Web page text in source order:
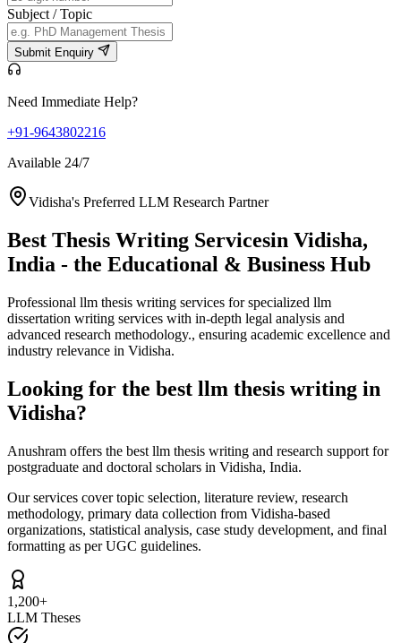
Subject / Topic
Submit Enquiry
Need Immediate Help?
+91-9643802216
Available 24/7
Vidisha's Preferred LLM Research Partner
Best Thesis Writing Servicesin Vidisha,
India - the Educational & Business Hub
Professional llm thesis writing services for specialized llm
dissertation writing services with in-depth legal analysis and
advanced research methodology., ensuring academic excellence and
industry relevance in Vidisha.
Looking for the best llm thesis writing in
Vidisha?
Anushram offers the best llm thesis writing and research support for
postgraduate and doctoral scholars in Vidisha, India.
Our services cover topic selection, literature review, research
methodology, primary data collection from Vidisha-based
organizations, statistical analysis, case study development, and final
formatting as per UGC guidelines.
1,200+
LLM Theses